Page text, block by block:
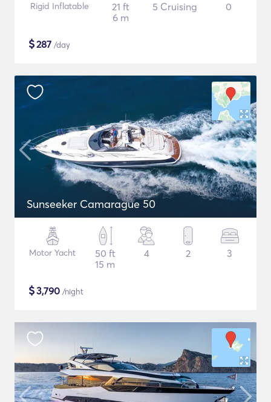
Rigid Inflatable
21 ft
6 m
5 Cruising 0
$287 /day
Sunseeker Camarague 50
Motor Yacht
50 ft
15 m
4 2 3
$3,790 /night